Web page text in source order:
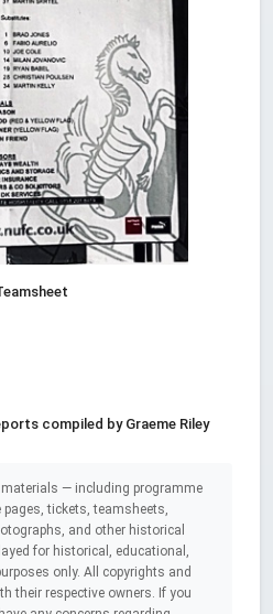
compiled by Graeme Riley
— including programme
tickets, teamsheets,
and other historical
for historical, educational,
only. All copyrights and
their respective owners. If you